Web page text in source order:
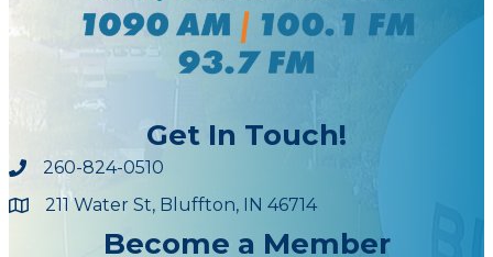
Get In Touch!
260-824-0510
Maps211 Water St, Bluffton, IN 46714
Become a Member